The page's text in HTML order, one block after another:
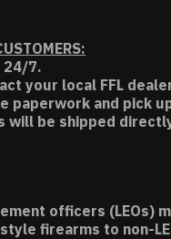
24/7.
your local FFL
paperwork and pick
will be shipped
officers (LEOs)
firearms to non-